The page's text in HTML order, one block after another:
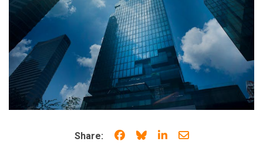
Share: Share on Facebook
Share on Bluesky
Share on LinkedIn
Share through